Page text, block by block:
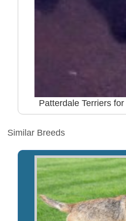
Patterdale Terriers
Similar Breeds